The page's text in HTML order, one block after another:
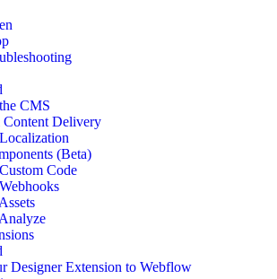
CMS
Delivery
(Beta)
Code
Designer Extension to Webflow